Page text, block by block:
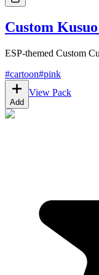
Custom
ESP-themed Custom
#cartoon#pink
Add
View Pack